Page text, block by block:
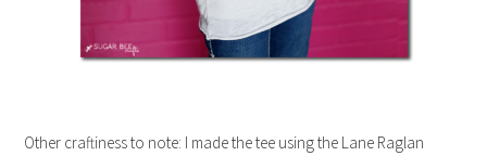
Other craftiness to note: I made the tee using the Lane Raglan